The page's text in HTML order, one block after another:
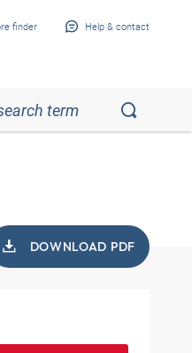
finder Help & contact
DOWNLOAD PDF